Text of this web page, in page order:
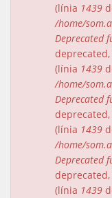
(línia 1439
/home/
Deprecated
(línia 1439
/home/
Deprecated
(línia 1439
/home/
Deprecated
(línia 1439